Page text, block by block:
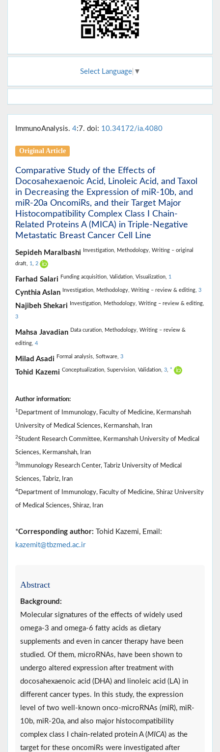
Select Language ▼
ImmunoAnalysis. 4:7. doi: 10.34172/ia.4080
Original Article
Comparative Study of the Effects of
Docosahexaenoic Acid, Linoleic Acid, and Taxol
in Decreasing the Expression of miR-10b, and
miR-20a OncomiRs, and their Target Major
Histocompatibility Complex Class I Chain-
Related Proteins A (MICA) in Triple-Negative
Metastatic Breast Cancer Cell Line
Sepideh Maralbashi Investigation, Methodology, Writing – original
draft, 1, 2
Farhad Salari Funding acquisition, Validation, Visualization, 1
Cynthia Aslan Investigation, Methodology, Writing – review & editing, 3
Najibeh Shekari Investigation, Methodology, Writing – review & editing,
3
Mahsa Javadian Data curation, Methodology, Writing – review &
editing, 4
Milad Asadi Formal analysis, Software, 3
Tohid Kazemi Conceptualization, Supervision, Validation, 3, *
Author information:
1 Department of Immunology, Faculty of Medicine, Kermanshah
University of Medical Sciences, Kermanshah, Iran
2Student Research Committee, Kermanshah University of Medical
Sciences, Kermanshah, Iran
3 Immunology Research Center, Tabriz University of Medical
Sciences, Tabriz, Iran
4 Department of Immunology, Faculty of Medicine, Shiraz University
of Medical Sciences, Shiraz, Iran
*Corresponding author: Tohid Kazemi, Email:
kazemit@tbzmed.ac.ir
Abstract
Background:
Molecular signatures of the effects of widely used
omega-3 and omega-6 fatty acids as dietary
supplements and even in cancer therapy have been
studied. Of them, microRNAs, have been shown to
undergo altered expression after treatment with
docosahexaenoic acid (DHA) and linoleic acid (LA) in
different cancer types. In this study, the expression
level of two well-known onco-microRNAs (miR), miR-
10b, miR-20a, and also major histocompatibility
complex class I chain-related protein A (MICA) as the
target for these oncomiRs were investigated after